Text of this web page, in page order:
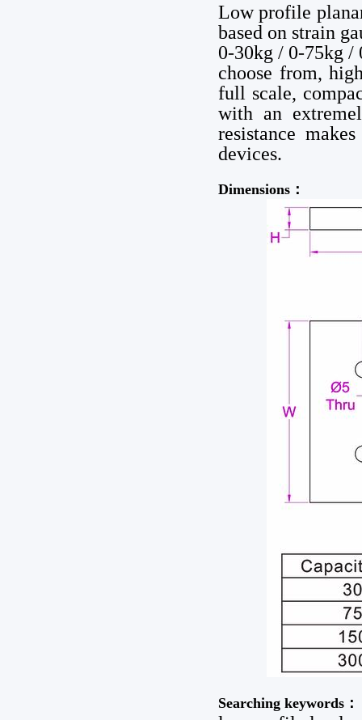
Low profile
based on strain
0-30kg / 0-75kg /
choose from,
full scale,
with an
resistance
devices.
Dimensions：
Searching keywords：